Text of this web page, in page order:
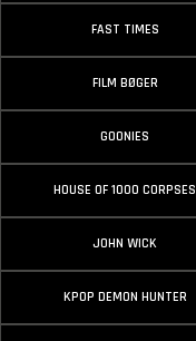
FAST TIMES
FILM BØGER
GOONIES
HOUSE OF 1000 CORPSES
JOHN WICK
KPOP DEMON HUNTER